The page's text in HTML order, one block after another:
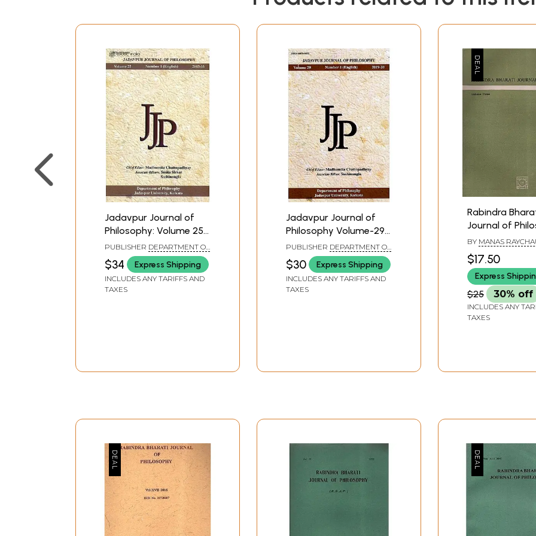
Jadavpur Journal of
Philosophy: Volume 25
Number 1(English) 2015-
16
PUBLISHER DEPARTMENT OF
PHILOSOPHY JADAVPUR
UNIVERSITY, KOLKATA
$34 Express Shipping
INCLUDES ANY TARIFFS AND
TAXES
Jadavpur Journal of
Philosophy Volume-29
Number-1 (English) 2019-
20
PUBLISHER DEPARTMENT OF
PHILOSOPHY JADAVPUR
UNIVERSITY, KOLKATA
$30 Express Shipping
INCLUDES ANY TARIFFS AND
TAXES
Rabindra
Journal of
Volume Three,
Old and Rare
BY MANAS
$17.50
Express
$25 30% off
INCLUDES ANY
TAXES